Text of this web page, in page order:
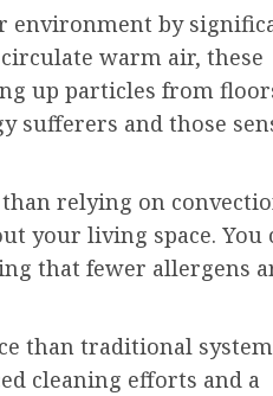
environment by
warm air, these
up particles from
sufferers and those
relying on
your living space. You
that fewer allergens
than traditional
cleaning efforts and a